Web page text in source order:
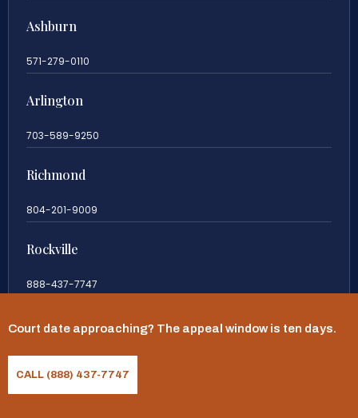
Ashburn
571-279-0110
Arlington
703-589-9250
Richmond
804-201-9009
Rockville
888-437-7747
New Jersey
609-983-0003
New York
Court date approaching? The appeal window is ten days.
CALL (888) 437-7747